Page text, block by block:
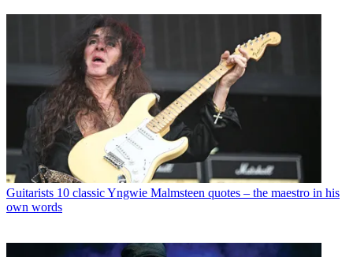
Guitarists 10 classic Yngwie Malmsteen quotes – the maestro in his
own words